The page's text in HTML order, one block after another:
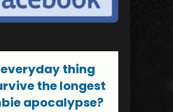
thing
the longest
apocalypse?